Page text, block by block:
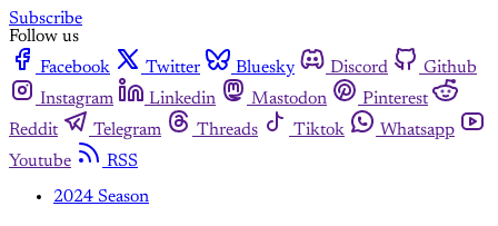
Subscribe
Follow us
Facebook
Twitter Bluesky Discord
Github
Instagram
Linkedin Mastodon
Pinterest
Reddit
Telegram Threads Tiktok
Whatsapp
Youtube
RSS
2024 Season